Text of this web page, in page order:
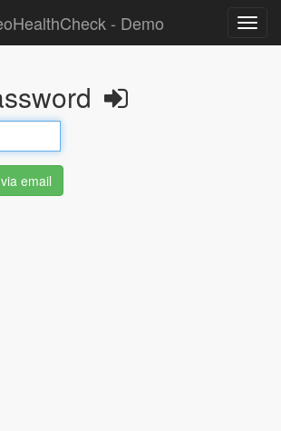
- Demo
email